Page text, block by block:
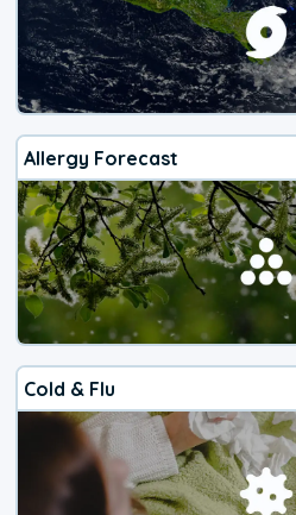
Allergy Forecast
Cold & Flu